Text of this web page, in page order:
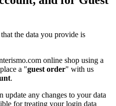
the data you provide is
online shop using a
a "guest order" with us
.
update any changes to your data
for treating your login data